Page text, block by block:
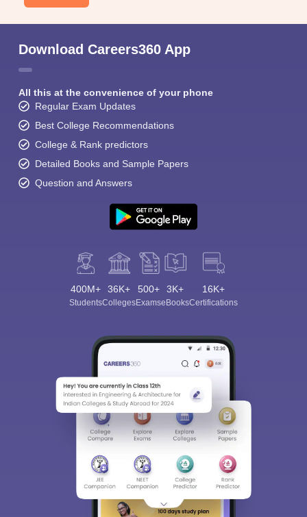
Download Careers360 App
All this at the convenience of your phone
Regular Exam Updates
Best College Recommendations
College & Rank predictors
Detailed Books and Sample Papers
Question and Answers
400M+
Students
36K+
Colleges
500+
Exams
3K+
eBooks
16K+
Certifications